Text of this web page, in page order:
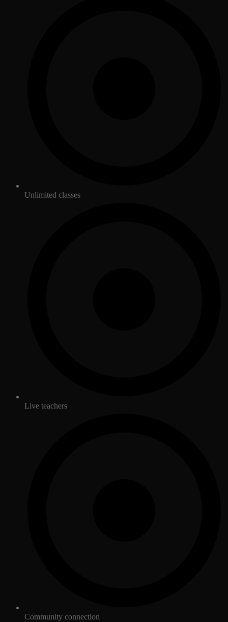
Unlimited classes
Live teachers
Community connection